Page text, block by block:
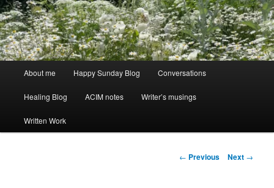
About me Happy Sunday Blog Conversations
Healing Blog ACIM notes Writer’s musings
Written Work
Post
← Previous Next →